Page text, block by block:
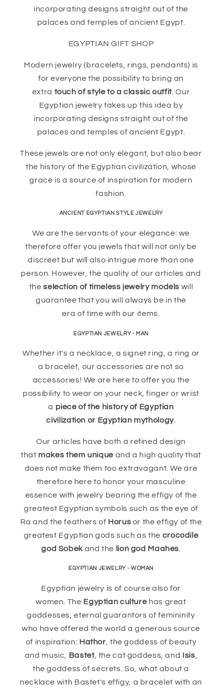
incorporating designs straight out of the
palaces and temples of ancient Egypt.
EGYPTIAN GIFT SHOP
Modern jewelry (bracelets, rings, pendants) is
for everyone the possibility to bring an
extra touch of style to a classic outfit . Our
Egyptian jewelry takes up this idea by
incorporating designs straight out of the
palaces and temples of ancient Egypt.
These jewels are not only elegant, but also bear
the history of the Egyptian civilization, whose
grace is a source of inspiration for modern
fashion.
ANCIENT EGYPTIAN STYLE JEWELRY
We are the servants of your elegance: we
therefore offer you jewels that will not only be
discreet but will also intrigue more than one
person. However, the quality of our articles and
theselection of timeless jewelry models will
guarantee that you will always be in the
era of time with our items.
EGYPTIAN JEWELRY - MAN
Whether it's a necklace, a signet ring, a ring or
a bracelet, our accessories are not so
accessories! We are here to offer you the
possibility to wear on your neck, finger or wrist
a piece of the history of Egyptian
civilization or Egyptian mythology.
Our articles have both a refined design
that makes them uniqueand a high quality that
does not make them too extravagant. We are
therefore here to honor your masculine
essence with jewelry bearing the effigy of the
greatest Egyptian symbols such as the eye of
Ra and the feathers of Horus or the effigy of the
greatest Egyptian gods such as the crocodile
god Sobekand the lion god Maahes
EGYPTIAN JEWELRY - WOMAN
Egyptian jewelry is of course also for
women. The Egyptian culturehas great
goddesses, eternal guarantors of femininity
who have offered the world a generous source
of inspiration: Hathor , the goddess of beauty
and music, Bastet, the cat goddess, and Isis
the goddess of secrets. So, what about a
necklace with Bastet's effigy, a bracelet with an